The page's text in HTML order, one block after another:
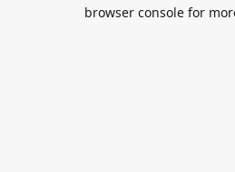
browser console for